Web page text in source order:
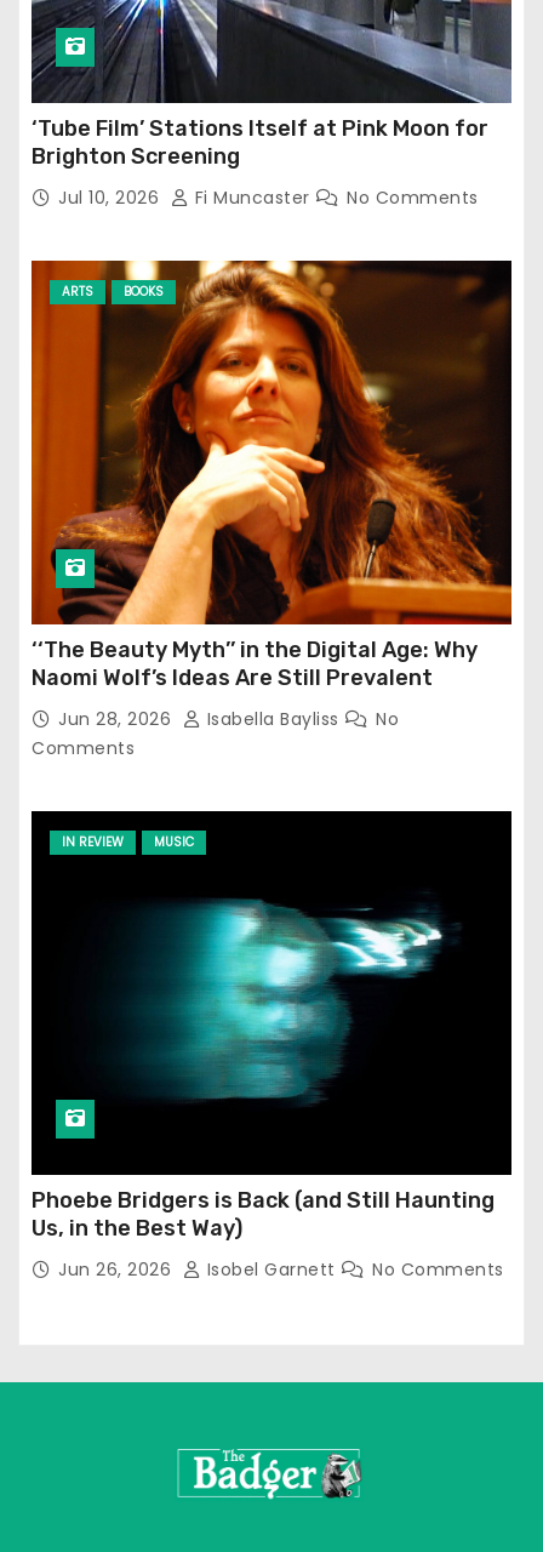
‘Tube Film’ Stations Itself at Pink Moon for
Brighton Screening
Jul 10, 2026 Fi Muncaster No Comments
ARTS BOOKS
‘‘The Beauty Myth’’ in the Digital Age: Why
Naomi Wolf’s Ideas Are Still Prevalent
Jun 28, 2026 Isabella Bayliss
No
Comments
IN REVIEW MUSIC
Phoebe Bridgers is Back (and Still Haunting
Us, in the Best Way)
Jun 26, 2026 Isobel Garnett No Comments